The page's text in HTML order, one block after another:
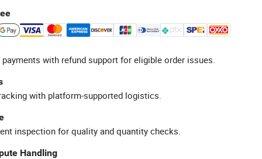
with refund support for eligible order issues.
with platform-supported logistics.
inspection for quality and quantity checks.
Handling